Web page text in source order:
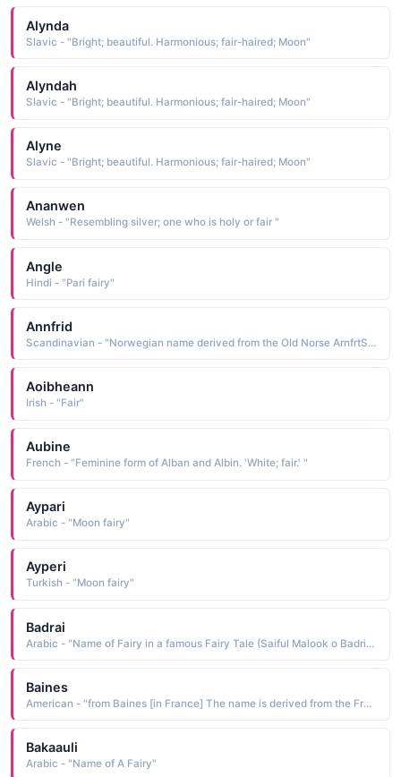
Alynda
Slavic - "Bright; beautiful. Harmonious; fair-haired; Moon"
Alyndah
Slavic - "Bright; beautiful. Harmonious; fair-haired; Moon"
Alyne
Slavic - "Bright; beautiful. Harmonious; fair-haired; Moon"
Ananwen
Welsh - "Resembling silver; one who is holy or fair "
Angle
Hindi - "Pari fairy"
Annfrid
Scandinavian - "Norwegian name derived from the Old Norse ArnfrtSr beautiful eagle, a compound name composed of the elements am eagle and fridr beautiful, fair"
Aoibheann
Irish - "Fair"
Aubine
French - "Feminine form of Alban and Albin. 'White; fair.' "
Aypari
Arabic - "Moon fairy"
Ayperi
Turkish - "Moon fairy"
Badrai
Arabic - "Name of Fairy in a famous Fairy Tale (Saiful Malook o Badri Jamala Shaperai)"
Baines
American - "from Baines [in France] The name is derived from the French bain a bath. Alternatively, the name could be derived from the Scottish surname Bain, which is from the Gaelic ban white, fair, pale. "
Bakaauli
Arabic - "Name of A Fairy"